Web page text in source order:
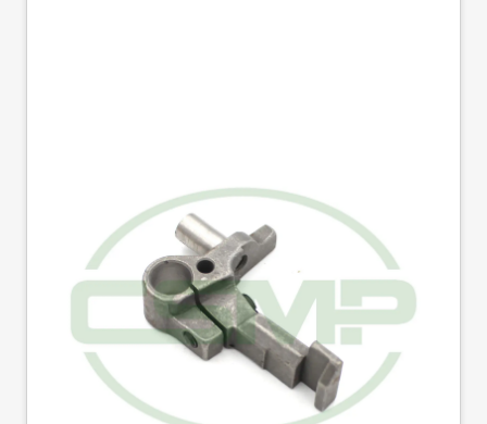
10544 BRACKET
SEIKO STW8B
10544
10544 BRACKET SEIKO STW8B (Part No: 10544) is
available from College Sewing Machine Parts